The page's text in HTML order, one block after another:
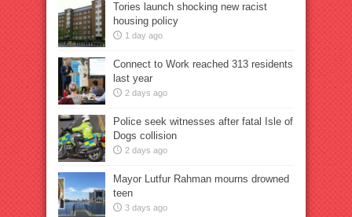
Tories launch shocking new racist
housing policy
1 day ago
Connect to Work reached 313 residents
last year
2 days ago
Police seek witnesses after fatal Isle of
Dogs collision
2 days ago
Mayor Lutfur Rahman mourns drowned
teen
3 days ago